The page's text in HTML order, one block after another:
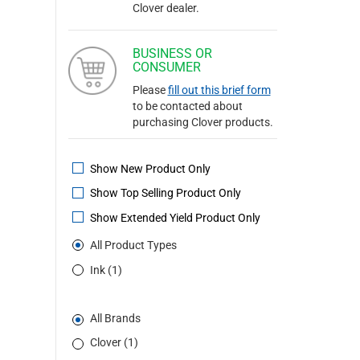
Clover dealer.
BUSINESS OR
CONSUMER
Pleasefill out this brief form
to be contacted about
purchasing Clover products.
Show New Product Only
Show Top Selling Product Only
Show Extended Yield Product Only
All Product Types
Ink (1)
All Brands
Clover (1)